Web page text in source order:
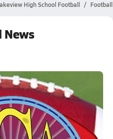
High School Football
News